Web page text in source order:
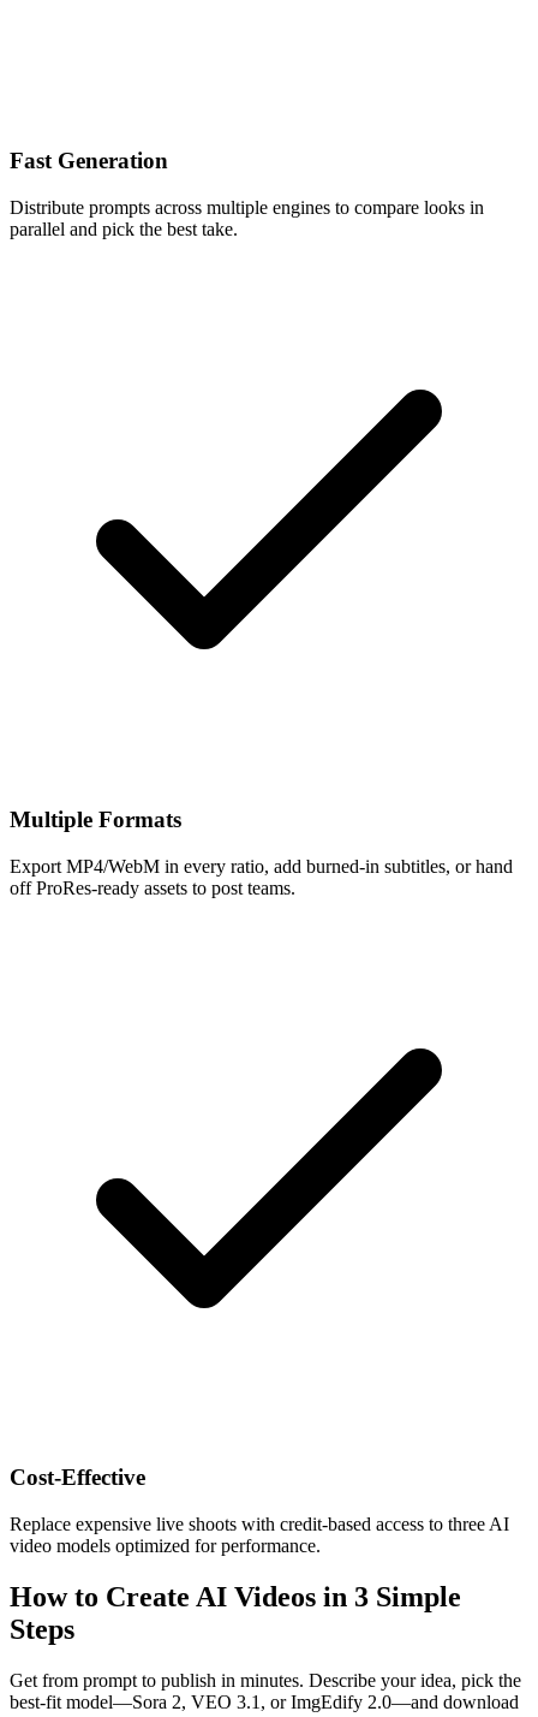
Fast Generation
Distribute prompts across multiple engines to compare looks in
parallel and pick the best take.
Multiple Formats
Export MP4/WebM in every ratio, add burned-in subtitles, or hand
off ProRes-ready assets to post teams.
Cost-Effective
Replace expensive live shoots with credit-based access to three AI
video models optimized for performance.
How to Create AI Videos in 3 Simple
Steps
Get from prompt to publish in minutes. Describe your idea, pick the
best-fit model—Sora 2, VEO 3.1, or ImgEdify 2.0—and download